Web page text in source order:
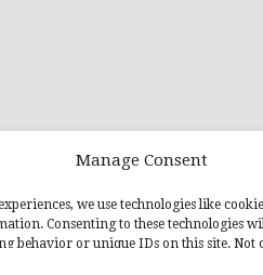
Manage Consent
we use technologies like
Consenting to these technologies
behavior or unique IDs on this site. Not
may adversely affect certain features